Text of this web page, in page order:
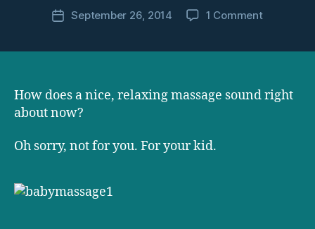
author
PostSeptember 26, 2014 1 Commenton
way
How does a nice, relaxing massage sound right
about now?
Oh sorry, not for you. For your kid.